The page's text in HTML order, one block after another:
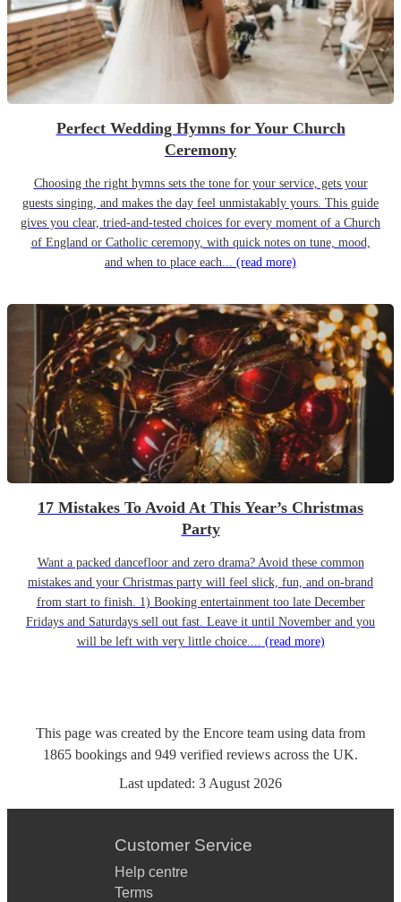
Perfect Wedding Hymns for Your Church
Ceremony
Choosing the right hymns sets the tone for your service, gets your
guests singing, and makes the day feel unmistakably yours. This guide
gives you clear, tried-and-tested choices for every moment of a Church
of England or Catholic ceremony, with quick notes on tune, mood,
and when to place each... (read more)
17 Mistakes To Avoid At This Year’s Christmas
Party
Want a packed dancefloor and zero drama? Avoid these common
mistakes and your Christmas party will feel slick, fun, and on-brand
from start to finish. 1) Booking entertainment too late December
Fridays and Saturdays sell out fast. Leave it until November and you
will be left with very little choice.... (read more)
This page was created by the Encore team using data from
1865 bookings and 949 verified reviews across the UK.
Last updated: 3 August 2026
Customer Service
Help centre
Terms